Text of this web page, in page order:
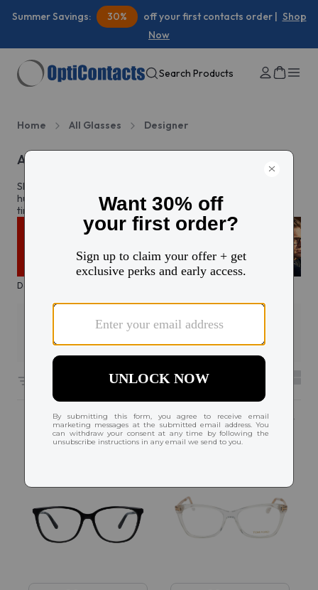
Summer Savings: 30% off your first contacts order | Shop
Now
Search Products
Home All Glasses Designer
All designer brands
Shop authentic designer glasses and sunglasses from
hundreds of top brands. Discover the newest styles and
timeless classics all in one place.
Designer sale
6056 results sorted by Featured